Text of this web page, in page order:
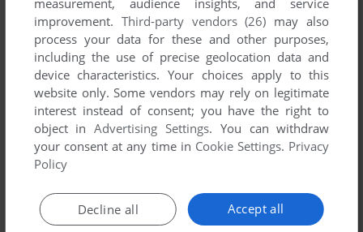
ADD TO FAVORITES
SENSIBLE SOCCER: EUROPEAN CHAMPIONS - 92/93
1993
measurement, audience insights, and service
improvement. Third-party vendors (26) may also
process your data for these and other purposes,
including the use of precise geolocation data and
device characteristics. Your choices apply to this
website only. Some vendors may rely on legitimate
interest instead of consent; you have the right to
object inAdvertising Settings. You can withdraw
your consent at any time in Cookie Settings. Privacy
Policy
Accept all
Decline all